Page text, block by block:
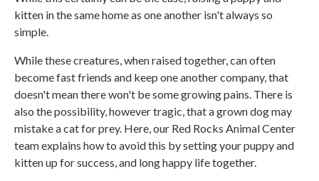
kitten in the same home as one another isn't always so
simple.
While these creatures, when raised together, can often
become fast friends and keep one another company, that
doesn't mean there won't be some growing pains. There is
also the possibility, however tragic, that a grown dog may
mistake a cat for prey. Here, our Red Rocks Animal Center
team explains how to avoid this by setting your puppy and
kitten up for success, and long happy life together.